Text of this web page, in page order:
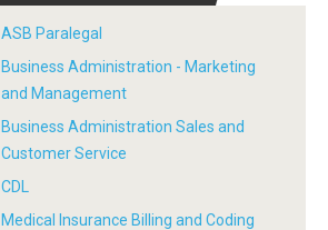
ASB Paralegal
Business Administration - Marketing
and Management
Business Administration Sales and
Customer Service
CDL
Medical Insurance Billing and Coding